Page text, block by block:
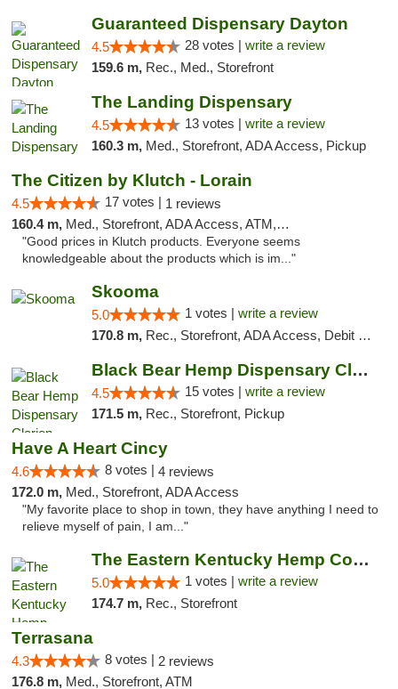
Guaranteed Dispensary Dayton
4.5 28 votes | write a review
159.6 m, Rec., Med., Storefront
The Landing Dispensary
4.5 13 votes | write a review
160.3 m, Med., Storefront, ADA Access, Pickup
The Citizen by Klutch - Lorain
4.5 17 votes | 1 reviews
160.4 m, Med., Storefront, ADA Access, ATM, Debit Card, Pickup
"Good prices in Klutch products. Everyone seems
knowledgeable about the products which is im..."
Skooma
5.0 1 votes | write a review
170.8 m, Rec., Storefront, ADA Access, Debit Card, Delivery, Pickup
Black Bear Hemp Dispensary Clarion
4.5 15 votes | write a review
171.5 m, Rec., Storefront, Pickup
Have A Heart Cincy
4.6 8 votes | 4 reviews
172.0 m, Med., Storefront, ADA Access
"My favorite place to shop in town, they have anything I need to
relieve myself of pain, I am..."
The Eastern Kentucky Hemp Company
5.0 1 votes | write a review
174.7 m, Rec., Storefront
Terrasana
4.3 8 votes | 2 reviews
176.8 m, Med., Storefront, ATM